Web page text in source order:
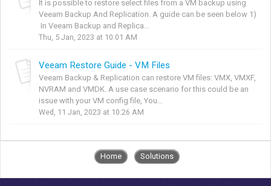
It is possible to restore select files from a VM backup using
Veeam Backup And Replication. A guide can be seen below 1)
In Veeam Backup and Replica...
Thu, 5 Jan, 2023 at 10:01 AM
Veeam Restore Guide - VM Files
Veeam Backup & Replication can restore VM files: VMX, VMXF,
NVRAM and VMDK. A use case scenario for this could be an
issue with your VM config file, You...
Wed, 11 Jan, 2023 at 10:26 AM
Home Solutions